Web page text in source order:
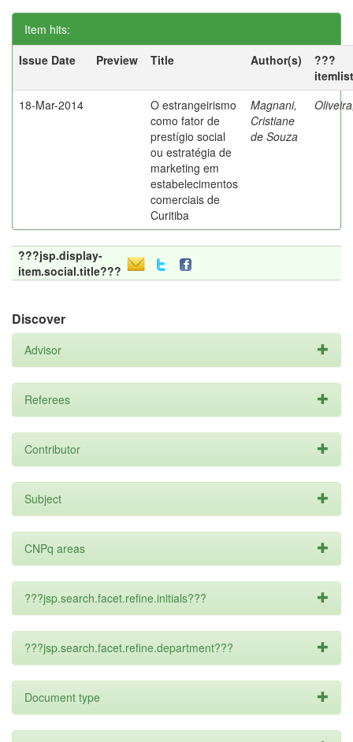
Item hits:
Issue Date
Preview Title Author(s)
???
18-Mar-2014
O estrangeirismo
como fator de
prestígio social
ou estratégia de
marketing em
estabelecimentos
comerciais de
Curitiba
Magnani,
Cristiane
de Souza
???jsp.display-
item.social.title???
Discover
Advisor
Referees
Contributor
Subject
CNPq areas
???jsp.search.facet.refine.initials???
???jsp.search.facet.refine.department???
Document type